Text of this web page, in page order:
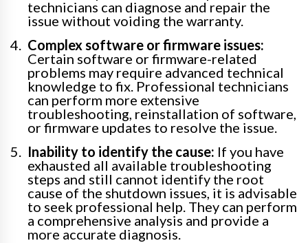
technicians can diagnose and repair the
issue without voiding the warranty.
Complex software or firmware issues:
Certain software or firmware-related
problems may require advanced technical
knowledge to fix. Professional technicians
can perform more extensive
troubleshooting, reinstallation of software,
or firmware updates to resolve the issue.
Inability to identify the cause: If you have
exhausted all available troubleshooting
steps and still cannot identify the root
cause of the shutdown issues, it is advisable
to seek professional help. They can perform
a comprehensive analysis and provide a
more accurate diagnosis.